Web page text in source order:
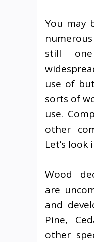
You may
still
use of
sorts of
use.
other
Let’s
Wood
are
and
Pine,
other